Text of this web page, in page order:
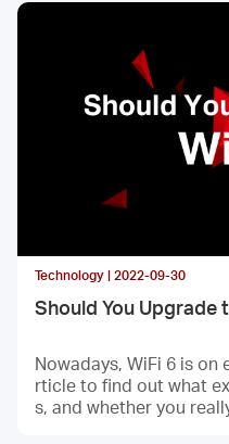
Technology | 2022-09-30
Should You Upgrade
Nowadays, WiFi 6 is on
rticle to find out what
s, and whether you